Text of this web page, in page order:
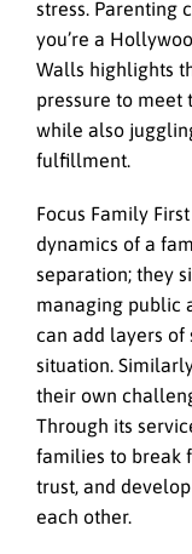
stress. Parenting
you’re a
Walls highlights
pressure to meet
while also
fulfillment.
Focus Family
dynamics of a
separation; they
managing public
can add layers
situation.
their own
Through its
families to break
trust, and
each other.